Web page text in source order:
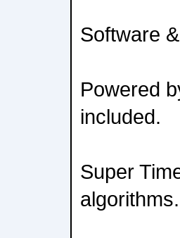
Software
Powered
included.
Super
algorithms.